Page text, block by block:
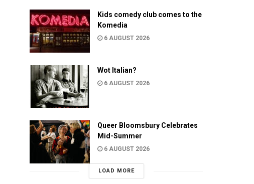
Kids comedy club comes to the
Komedia
6 AUGUST 2026
Wot Italian?
6 AUGUST 2026
Queer Bloomsbury Celebrates
Mid-Summer
6 AUGUST 2026
LOAD MORE